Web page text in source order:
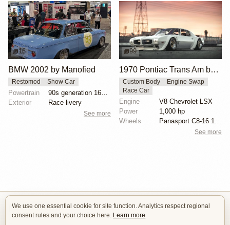
16
BMW 2002 by Manofied
Restomod Show Car
Powertrain
90s generation 16V engine
Exterior
Race livery
See more
99
1970 Pontiac Trans Am by Riley Stair
Custom Body
Engine Swap
Race Car
Engine
V8 Chevrolet LSX
Power
1,000 hp
Wheels
Panasport C8-16 16x12 square
See more
Isle of Cars
We use one essential cookie for site function. Analytics respect regional
consent rules and your choice here. Learn more